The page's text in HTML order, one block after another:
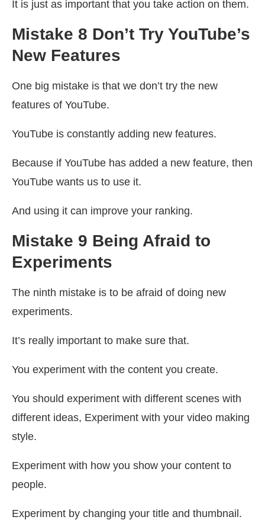
It is just as important that you take action on them.
Mistake 8 Don’t Try YouTube’s
New Features
One big mistake is that we don’t try the new
features of YouTube.
YouTube is constantly adding new features.
Because if YouTube has added a new feature, then
YouTube wants us to use it.
And using it can improve your ranking.
Mistake 9 Being Afraid to
Experiments
The ninth mistake is to be afraid of doing new
experiments.
It’s really important to make sure that.
You experiment with the content you create.
You should experiment with different scenes with
different ideas, Experiment with your video making
style.
Experiment with how you show your content to
people.
Experiment by changing your title and thumbnail.